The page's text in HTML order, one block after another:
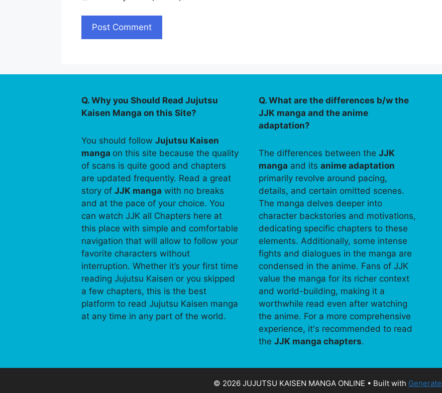
Q. Why you Should Read Jujutsu
Kaisen Manga on this Site?
You should follow Jujutsu Kaisen
manga on this site because the quality
of scans is quite good and chapters
are updated frequently. Read a great
story of JJK manga with no breaks
and at the pace of your choice. You
can watch JJK all Chapters here at
this place with simple and comfortable
navigation that will allow to follow your
favorite characters without
interruption. Whether it’s your first time
reading Jujutsu Kaisen or you skipped
a few chapters, this is the best
platform to read Jujutsu Kaisen manga
at any time in any part of the world.
Q. What are the differences b/w the
JJK manga and the anime
adaptation?
The differences between theJJK
manga and itsanime adaptation
primarily revolve around pacing,
details, and certain omitted scenes.
The manga delves deeper into
character backstories and motivations,
dedicating specific chapters to these
elements. Additionally, some intense
fights and dialogues in the manga are
condensed in the anime. Fans of JJK
value the manga for its richer context
and world-building, making it a
worthwhile read even after watching
the anime. For a more comprehensive
experience, it's recommended to read
theJJK manga chapters.
© 2026 JUJUTSU KAISEN MANGA ONLINE • Built with